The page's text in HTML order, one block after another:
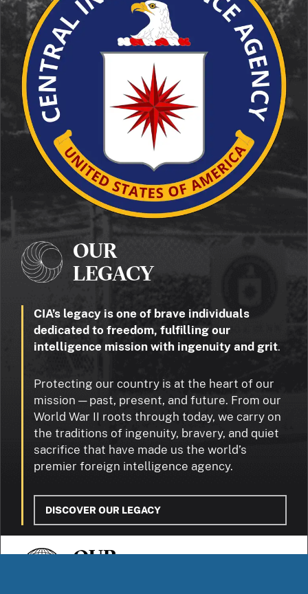
OUR
LEGACY
CIA’s legacy is one of brave individuals
dedicated to freedom, fulfilling our
intelligence mission with ingenuity and grit.
Protecting our country is at the heart of our
mission — past, present, and future. From our
World War II roots through today, we carry on
the traditions of ingenuity, bravery, and quiet
sacrifice that have made us the world’s
premier foreign intelligence agency.
DISCOVER OUR LEGACY
OUR